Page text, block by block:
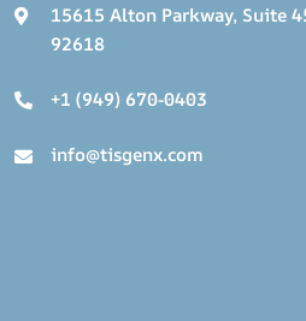
15615 Alton Parkway, Suite
92618
+1 (949) 670-0403
info@tisgenx.com